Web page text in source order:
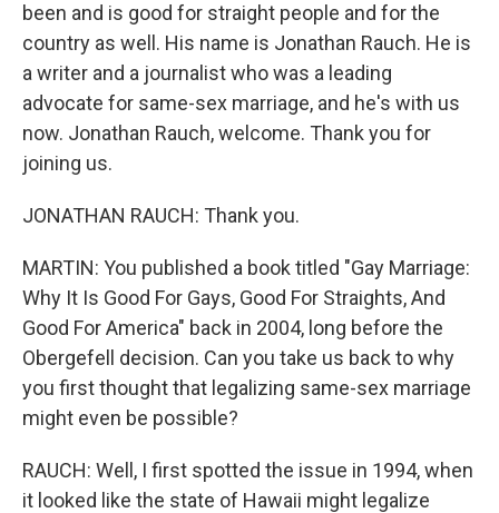
been and is good for straight people and for the
country as well. His name is Jonathan Rauch. He is
a writer and a journalist who was a leading
advocate for same-sex marriage, and he's with us
now. Jonathan Rauch, welcome. Thank you for
joining us.
JONATHAN RAUCH: Thank you.
MARTIN: You published a book titled "Gay Marriage:
Why It Is Good For Gays, Good For Straights, And
Good For America" back in 2004, long before the
Obergefell decision. Can you take us back to why
you first thought that legalizing same-sex marriage
might even be possible?
RAUCH: Well, I first spotted the issue in 1994, when
it looked like the state of Hawaii might legalize